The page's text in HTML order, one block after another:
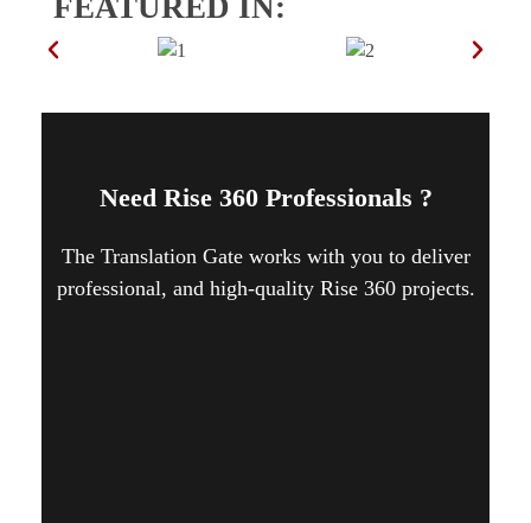
Need Rise 360 Professionals ?
The Translation Gate works with you to deliver
professional, and high-quality Rise 360 projects.